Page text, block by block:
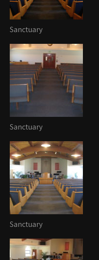
Sanctuary
Sanctuary
Sanctuary